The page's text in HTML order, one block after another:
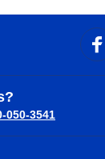
050-3541